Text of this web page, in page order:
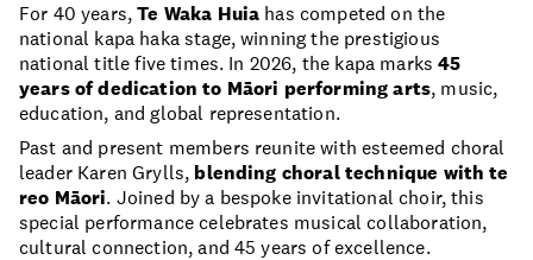
For 40 years,Te Waka Huia has competed on the
national kapa haka stage, winning the prestigious
national title five times. In 2026, the kapa marks45
years of dedication to Māori performing arts, music,
education, and global representation.
Past and present members reunite with esteemed choral
leader Karen Grylls, blending choral technique with te
reo Māori. Joined by a bespoke invitational choir, this
special performance celebrates musical collaboration,
cultural connection, and 45 years of excellence.